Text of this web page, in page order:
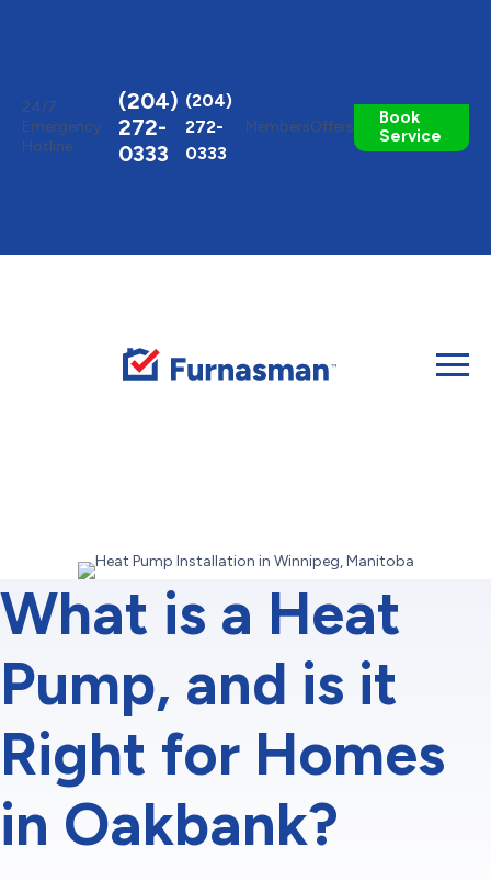
24/7
Emergency
Hotline
(204)
272-
0333
(204)
272-
0333
MembersOffers
Book
Service
What is a Heat
Pump, and is it
Right for Homes
in Oakbank?